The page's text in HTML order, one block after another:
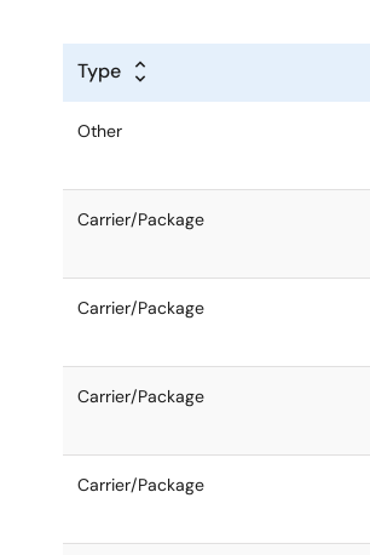
Type
Other
Carrier/Package
Carrier/Package
Carrier/Package
Carrier/Package